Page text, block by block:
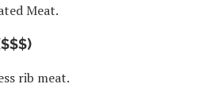
Meat.
rib meat.